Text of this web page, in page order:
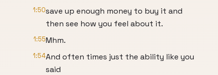
1:50save up enough money to buy it and
then see how you feel about it.
1:55Mhm.
1:54And often times just the ability like you
said